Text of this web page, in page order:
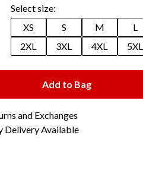
Select size:
XS
S M L
2XL
3XL 4XL 5XL
Add to Bag
and Exchanges
Delivery Available